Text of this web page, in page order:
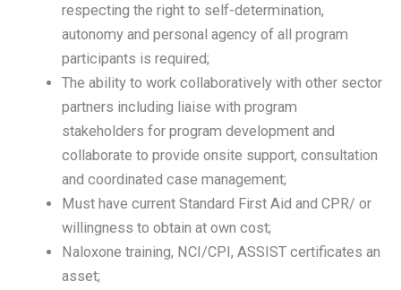
respecting the right to self-determination,
autonomy and personal agency of all program
participants is required;
The ability to work collaboratively with other sector
partners including liaise with program
stakeholders for program development and
collaborate to provide onsite support, consultation
and coordinated case management;
Must have current Standard First Aid and CPR/ or
willingness to obtain at own cost;
Naloxone training, NCI/CPI, ASSIST certificates an
asset;